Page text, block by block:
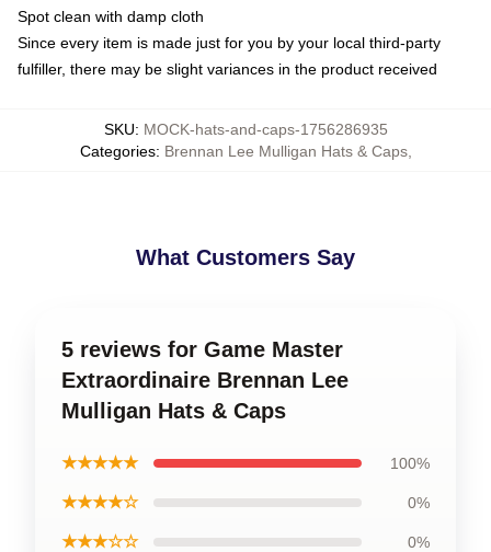
Spot clean with damp cloth
Since every item is made just for you by your local third-party
fulfiller, there may be slight variances in the product received
SKU: MOCK-hats-and-caps-1756286935
Categories: Brennan Lee Mulligan Hats & Caps,
What Customers Say
5 reviews for Game Master
Extraordinaire Brennan Lee
Mulligan Hats & Caps
★★★★★ 100%
★★★★☆ 0%
★★★☆☆ 0%